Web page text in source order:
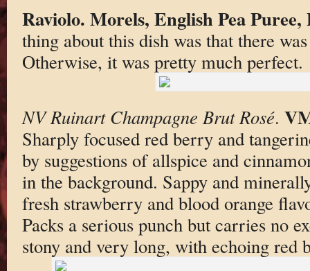
Raviolo. Morels, English Pea Puree,
thing about this dish was that there
Otherwise, it was pretty much perfect.
NV Ruinart Champagne Brut Rosé.
Sharply focused red berry and
by suggestions of allspice and
in the background. Sappy and
fresh strawberry and blood orange
Packs a serious punch but carries no
stony and very long, with echoing red